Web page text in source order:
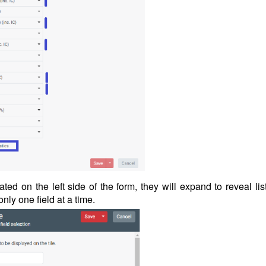
on the left side of the form, they will expand to reveal
one field at a time.